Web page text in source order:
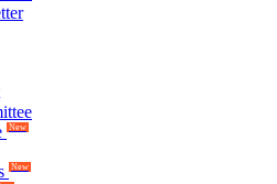
New
New